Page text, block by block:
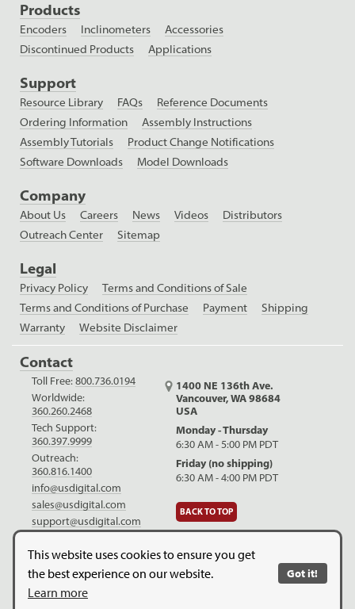
This website uses cookies to ensure you get
the best experience on our website.
Learn more
Got it!
Products
Encoders Inclinometers
Accessories
Discontinued Products
Applications
Support
Resource Library FAQs
Reference Documents
Ordering Information
Assembly Instructions
Assembly Tutorials
Product Change Notifications
Software Downloads
Model Downloads
Company
About Us Careers News Videos
Distributors
Outreach Center
Sitemap
Legal
Privacy Policy
Terms and Conditions of Sale
Terms and Conditions of Purchase
Payment
Shipping
Warranty
Website Disclaimer
Contact
Toll Free:800.736.0194
Worldwide:
360.260.2468
Tech Support:
360.397.9999
Outreach:
360.816.1400
info@usdigital.com
sales@usdigital.com
support@usdigital.com
1400 NE 136th Ave.
Vancouver, WA 98684
USA
Monday - Thursday
6:30 AM - 5:00 PM PDT
Friday (no shipping)
6:30 AM - 4:00 PM PDT
BACK TO TOP
Copyright © 2026. US Digital. All Rights Reserved.